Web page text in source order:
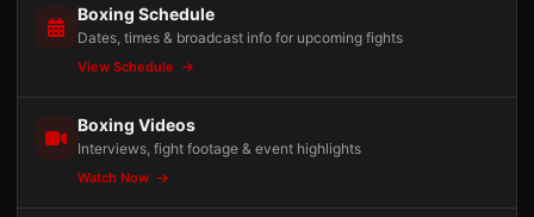
Boxing Schedule
Dates, times & broadcast info for upcoming fights
View Schedule
Boxing Videos
Interviews, fight footage & event highlights
Watch Now